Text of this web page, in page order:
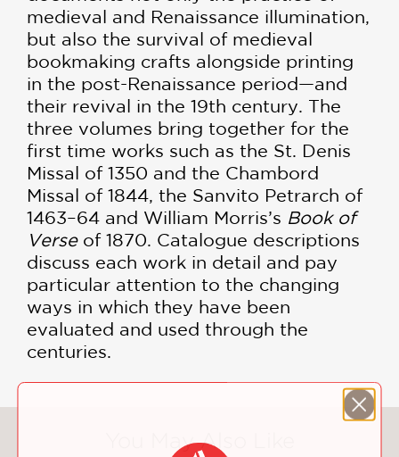
medieval and Renaissance illumination,
but also the survival of medieval
bookmaking crafts alongside printing
in the post-Renaissance period—and
their revival in the 19th century. The
three volumes bring together for the
first time works such as the St. Denis
Missal of 1350 and the Chambord
Missal of 1844, the Sanvito Petrarch of
1463–64 and William Morris’s Book of
Verse of 1870. Catalogue descriptions
discuss each work in detail and pay
particular attention to the changing
ways in which they have been
evaluated and used through the
centuries.
You May Also Like